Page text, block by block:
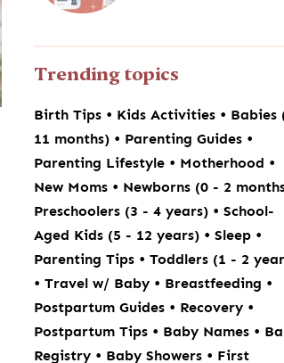
Trending topics
Birth Tips • Kids Activities • Babies
11 months) • Parenting Guides •
Parenting Lifestyle • Motherhood •
New Moms • Newborns (0 - 2
Preschoolers (3 - 4 years) •School-
Aged Kids (5 - 12 years) •Sleep •
Parenting Tips •Toddlers (1 - 2
•Travel w/ Baby • Breastfeeding •
Postpartum Guides • Recovery •
Postpartum Tips • Baby Names •
Registry • Baby Showers • First